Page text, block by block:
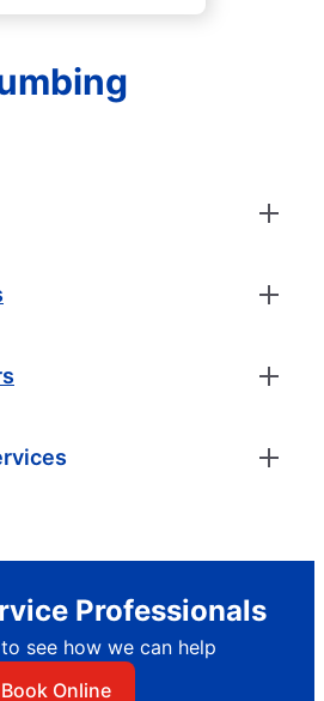
Professionals
see how we can help
Book Online